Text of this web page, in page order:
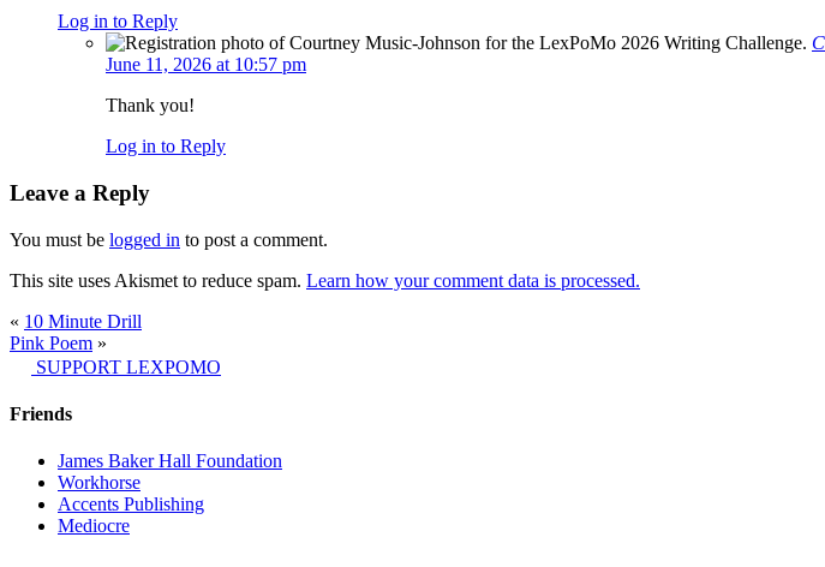
Log in to Reply
June 11, 2026 at 10:57 pm
Thank you!
Log in to Reply
Leave a Reply
You must be logged in to post a comment.
This site uses Akismet to reduce spam. Learn how your comment data is processed.
« 10 Minute Drill
Pink Poem »
SUPPORT LEXPOMO
Friends
James Baker Hall Foundation
Workhorse
Accents Publishing
Mediocre